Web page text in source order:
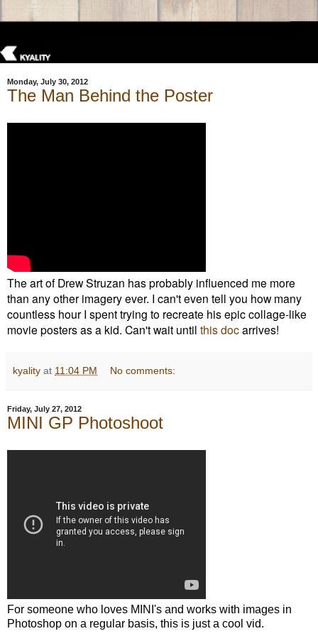
Monday, July 30, 2012
The Man Behind the Poster
The art of Drew Struzan has probably influenced me more
than any other imagery ever. I can't even tell you how many
countless hour I spent trying to recreate his epic collage-like
movie posters as a kid. Can't wait until this docarrives!
kyality at 11:04 PM No comments:
Friday, July 27, 2012
MINI GP Photoshoot
For someone who loves MINI's and works with images in
Photoshop on a regular basis, this is just a cool vid.